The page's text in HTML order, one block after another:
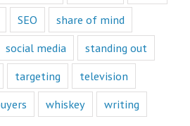
Movies and music
lend themselves
mostly to fascination.
with a fictional
character,
we vicariously
experience
SEO
share of mind
social media
standing out
targeting
television
whiskey writing